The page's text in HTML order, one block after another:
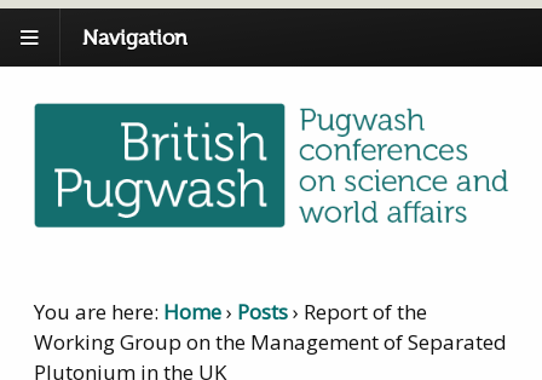
Navigation
You are here: Home› Posts› Report of the
Working Group on the Management of Separated
Plutonium in the UK